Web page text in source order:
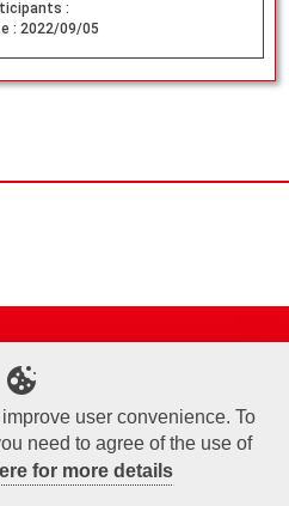
:
: 2022/09/05
LawPolicy
user convenience. To
need to agree of the use of
for more details